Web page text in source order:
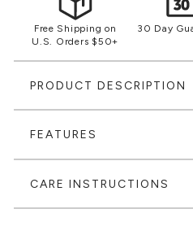
Free Shipping on
U.S. Orders $50+
30 Day
PRODUCT DESCRIPTION
FEATURES
CARE INSTRUCTIONS